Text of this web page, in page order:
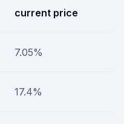
current price
7.05%
17.4%